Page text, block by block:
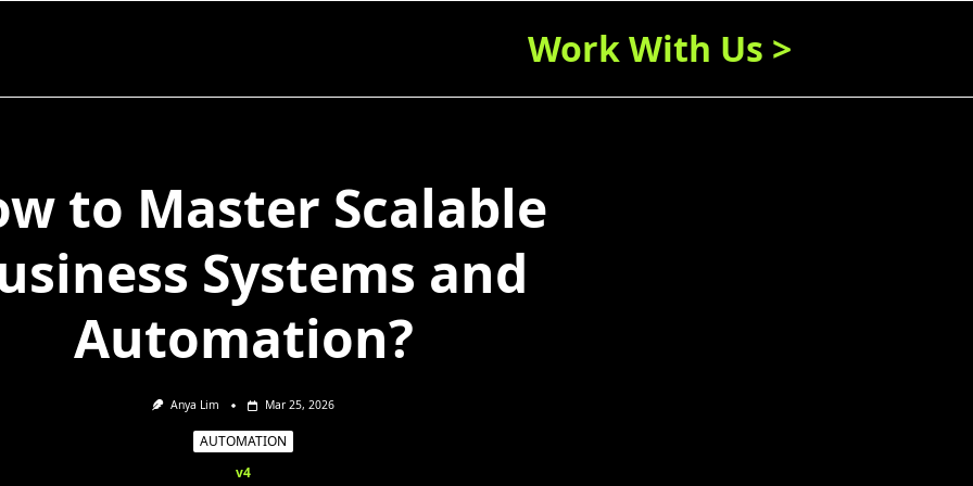
Work With Us >
to Master Scalable
Systems and
Automation?
Anya Lim Mar 25, 2026
AUTOMATION
v4